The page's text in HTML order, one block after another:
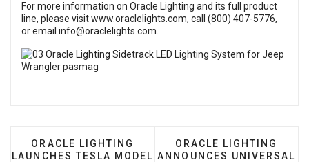
For more information on Oracle Lighting and its full product
line, please visitwww.oraclelights.com, call (800) 407-5776,
or email info@oraclelights.com
PREVIOUS ARTICLE: ORACLE LIGHTING
ORACLE LIGHTING
LAUNCHES TESLA MODEL
NEXT ARTICLE:
ORACLE LIGHTING
ANNOUNCES UNIVERSAL